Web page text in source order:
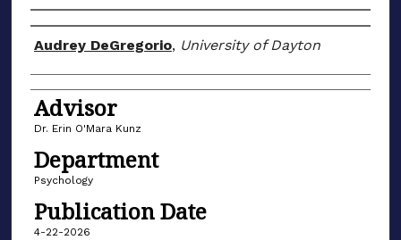
Author(s)
Audrey DeGregorio, University of Dayton
Advisor
Dr. Erin O'Mara Kunz
Department
Psychology
Publication Date
4-22-2026